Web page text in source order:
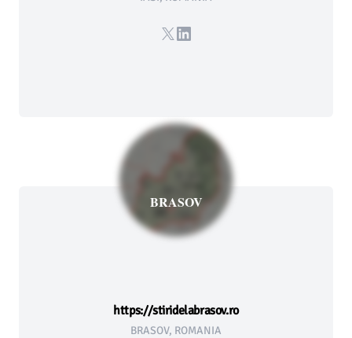
X LinkedIn
BRASOV
https://stiridelabrasov.ro
BRASOV, ROMANIA